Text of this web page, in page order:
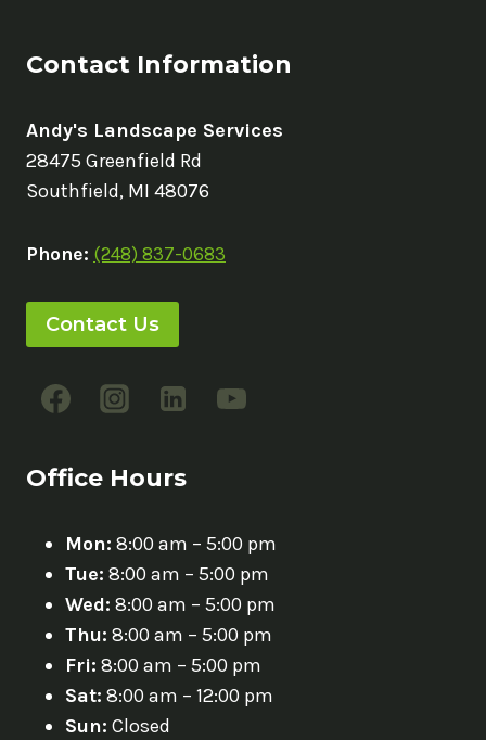
Contact Information
Andy's Landscape Services
28475 Greenfield Rd
Southfield, MI 48076
Phone: (248) 837-0683
Contact Us
Office Hours
Mon: 8:00 am – 5:00 pm
Tue: 8:00 am – 5:00 pm
Wed: 8:00 am – 5:00 pm
Thu: 8:00 am – 5:00 pm
Fri: 8:00 am – 5:00 pm
Sat: 8:00 am – 12:00 pm
Sun: Closed